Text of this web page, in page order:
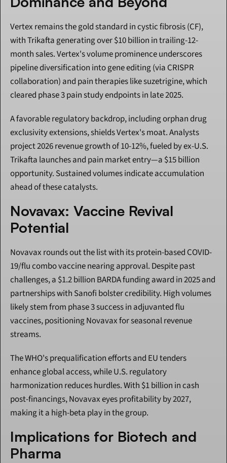
Vertex remains the gold standard in cystic fibrosis (CF),
with Trikafta generating over $10 billion in trailing-12-
month sales. Vertex's volume prominence underscores
pipeline diversification into gene editing (via CRISPR
collaboration) and pain therapies like suzetrigine, which
cleared phase 3 pain study endpoints in late 2025.
A favorable regulatory backdrop, including orphan drug
exclusivity extensions, shields Vertex's moat. Analysts
project 2026 revenue growth of 10-12%, fueled by ex-U.S.
Trikafta launches and pain market entry—a $15 billion
opportunity. Sustained volumes indicate accumulation
ahead of these catalysts.
Novavax: Vaccine Revival
Potential
Novavax rounds out the list with its protein-based COVID-
19/flu combo vaccine nearing approval. Despite past
challenges, a $1.2 billion BARDA funding award in 2025 and
partnerships with Sanofi bolster credibility. High volumes
likely stem from phase 3 success in adjuvanted flu
vaccines, positioning Novavax for seasonal revenue
streams.
The WHO's prequalification efforts and EU tenders
enhance global access, while U.S. regulatory
harmonization reduces hurdles. With $1 billion in cash
post-financings, Novavax eyes profitability by 2027,
making it a high-beta play in the group.
Implications for Biotech and
Pharma